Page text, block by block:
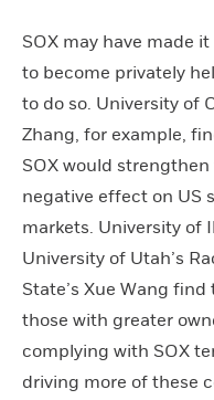
SOX may have made
to become privately
to do so. University of
Zhang, for example,
SOX would
negative effect on US
markets. University of
University of Utah’s
State’s Xue Wang
those with greater
complying with SOX
driving more of these